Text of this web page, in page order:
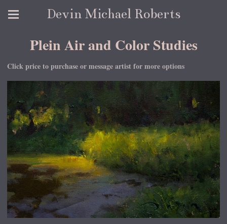
Devin Michael Roberts
Plein Air and Color Studies
Click price to purchase or message artist for more options